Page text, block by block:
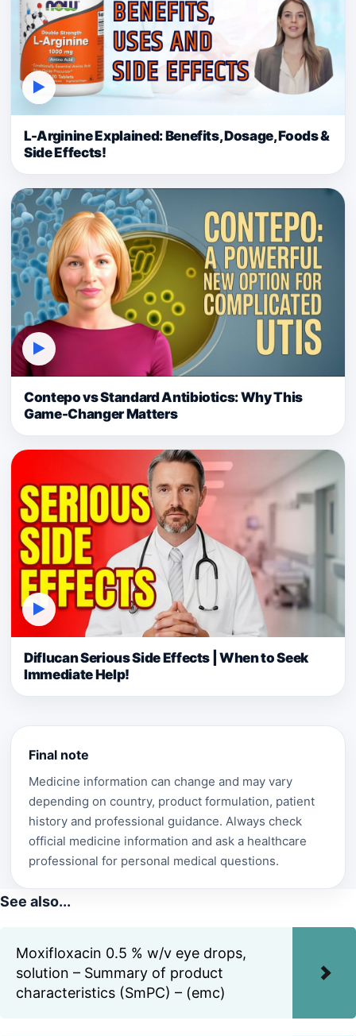
▶
L-Arginine Explained: Benefits, Dosage, Foods &
Side Effects!
▶
Contepo vs Standard Antibiotics: Why This
Game-Changer Matters
▶
Diflucan Serious Side Effects | When to Seek
Immediate Help!
Final note
Medicine information can change and may vary
depending on country, product formulation, patient
history and professional guidance. Always check
official medicine information and ask a healthcare
professional for personal medical questions.
See also...
Moxifloxacin 0.5 % w/v eye drops,
solution – Summary of product
characteristics (SmPC) – (emc)